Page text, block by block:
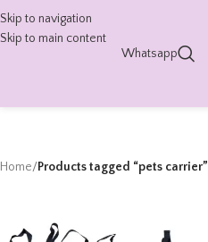
Skip to navigation
Skip to main content
Whatsapp
Home/Products tagged “pets carrier”